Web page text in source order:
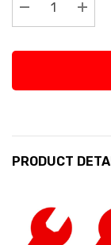
Decrease
PRODUCT